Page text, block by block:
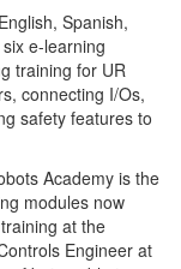
Spanish,
e-learning
training for UR
connecting I/Os,
safety features to
Academy is the
modules now
at the
Engineer at